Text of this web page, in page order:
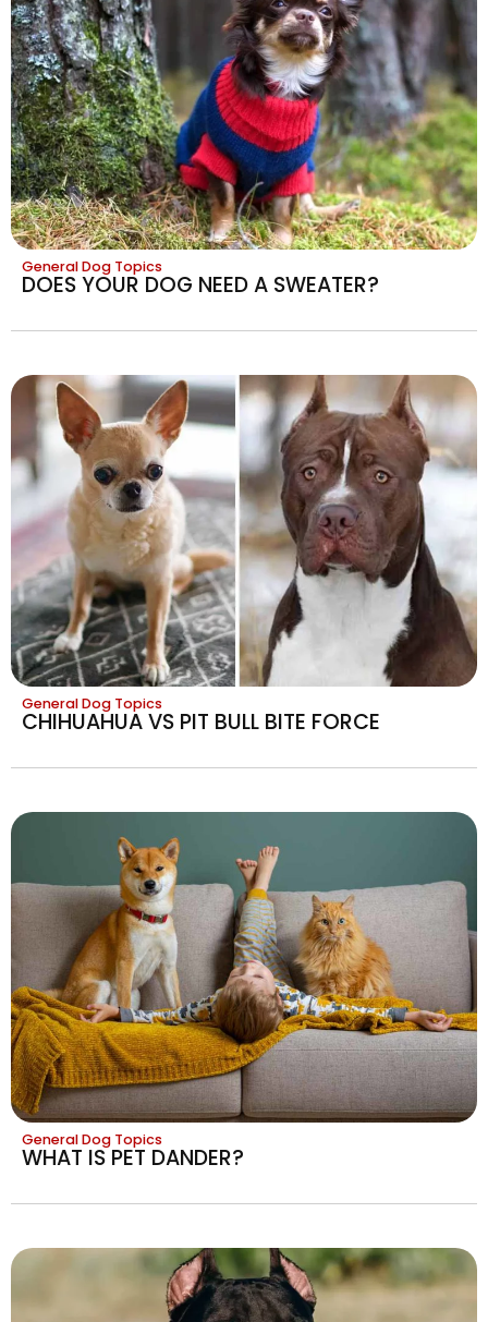
General Dog Topics
DOES YOUR DOG NEED A SWEATER?
General Dog Topics
CHIHUAHUA VS PIT BULL BITE FORCE
General Dog Topics
WHAT IS PET DANDER?